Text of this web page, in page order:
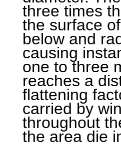
three times
the surface
below and
causing
one to three
reaches a
flattening
carried by
throughout
the area die